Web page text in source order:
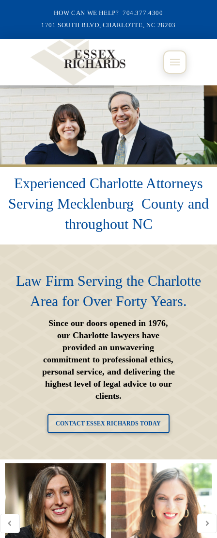
HOW CAN WE HELP? 704.377.4300
1701 SOUTH BLVD, CHARLOTTE, NC 28203
Experienced Charlotte Attorneys
Serving Mecklenburg County and
throughout NC
Law Firm Serving the Charlotte
Area for Over Forty Years.
Since our doors opened in 1976,
our Charlotte lawyers have
provided an unwavering
commitment to professional ethics,
personal service, and delivering the
highest level of legal advice to our
clients.
CONTACT ESSEX RICHARDS TODAY